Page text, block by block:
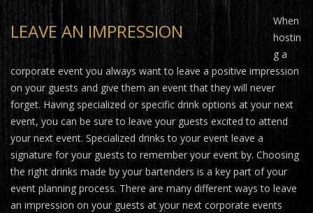
LEAVE AN IMPRESSION
When
hostin
g a
corporate event you always want to leave a positive impression
on your guests and give them an event that they will never
forget. Having specialized or specific drink options at your next
event, you can be sure to leave your guests excited to attend
your next event. Specialized drinks to your event leave a
signature for your guests to remember your event by. Choosing
the right drinks made by your bartenders is a key part of your
event planning process. There are many different ways to leave
an impression on your guests at your next corporate events